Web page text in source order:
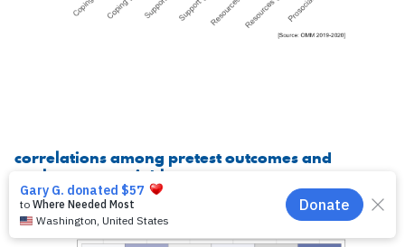
correlations among pretest outcomes and
exploratory variables
EN